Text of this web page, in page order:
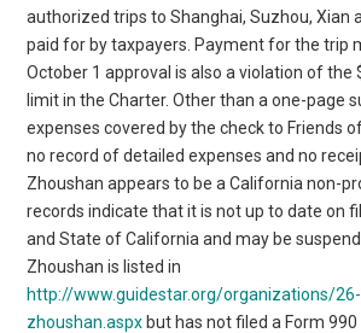
authorized trips to Shanghai, Suzhou, Xian
paid for by taxpayers. Payment for the trip
October 1 approval is also a violation of the
limit in the Charter. Other than a one-page
expenses covered by the check to Friends
no record of detailed expenses and no
Zhoushan appears to be a California non-
records indicate that it is not up to date on
and State of California and may be
Zhoushan is listed in
http://www.guidestar.org/organizations/
zhoushan.aspx but has not filed a Form